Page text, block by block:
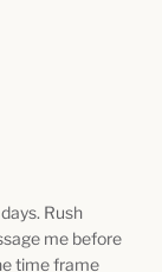
Rush
me before
time frame